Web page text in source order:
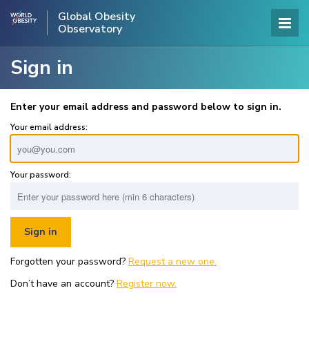
Global Obesity
Observatory
Sign in
Enter your email address and password below to sign in.
Your email address:
Your password:
Forgotten your password? Request a new one.
Don’t have an account? Register now.